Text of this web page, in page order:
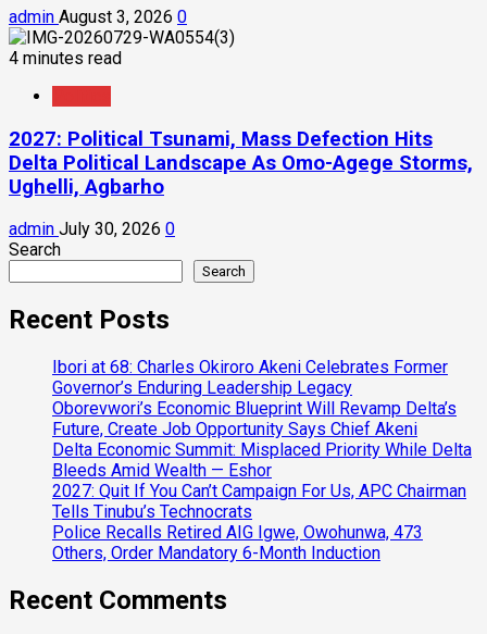
admin August 3, 2026 0
4 minutes read
2027: Political Tsunami, Mass Defection Hits
Delta Political Landscape As Omo-Agege Storms,
Ughelli, Agbarho
admin July 30, 2026 0
Search
Search
Recent Posts
Ibori at 68: Charles Okiroro Akeni Celebrates Former
Governor’s Enduring Leadership Legacy
Oborevwori’s Economic Blueprint Will Revamp Delta’s
Future, Create Job Opportunity Says Chief Akeni
Delta Economic Summit: Misplaced Priority While Delta
Bleeds Amid Wealth — Eshor
2027: Quit If You Can’t Campaign For Us, APC Chairman
Tells Tinubu’s Technocrats
Police Recalls Retired AIG Igwe, Owohunwa, 473
Others, Order Mandatory 6-Month Induction
Recent Comments